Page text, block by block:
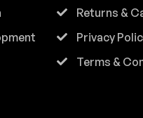
Returns &
Privacy
Terms &